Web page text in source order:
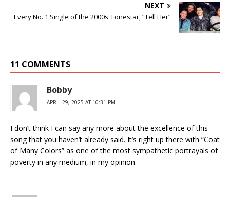
NEXT
Every No. 1 Single of the 2000s: Lonestar, “Tell Her”
11 COMMENTS
Bobby
APRIL 29, 2025 AT 10:31 PM
I don’t think I can say any more about the excellence of this
song that you haven’t already said. It’s right up there with “Coat
of Many Colors” as one of the most sympathetic portrayals of
poverty in any medium, in my opinion.